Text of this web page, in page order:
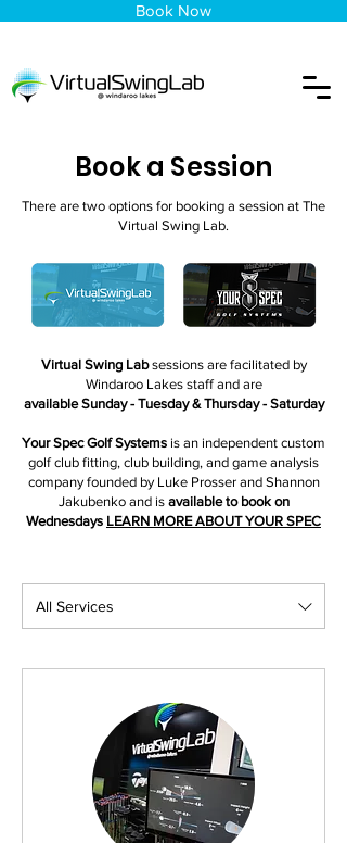
Book Now
Book a Session
There are two options for booking a session at The
Virtual Swing Lab.
Virtual Swing Labsessions are facilitated by
Windaroo Lakes staff and are
available Sunday - Tuesday & Thursday - Saturday
Your Spec Golf Systems is an independent custom
golf club fitting, club building, and game analysis
company founded by Luke Prosser and Shannon
Jakubenko and is available to book on
Wednesdays LEARN MORE ABOUT YOUR SPEC
All Services